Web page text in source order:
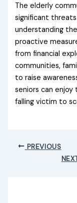
The elderly
significant
understanding
proactive
from financial
communities,
to raise
seniors can
falling victim to
PREVIOUS